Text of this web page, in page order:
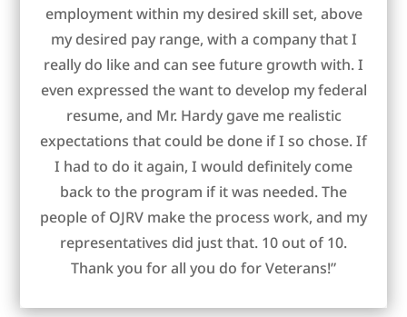
employment within my desired skill set, above
my desired pay range, with a company that I
really do like and can see future growth with. I
even expressed the want to develop my federal
resume, and Mr. Hardy gave me realistic
expectations that could be done if I so chose. If
I had to do it again, I would definitely come
back to the program if it was needed. The
people of OJRV make the process work, and my
representatives did just that. 10 out of 10.
Thank you for all you do for Veterans!”